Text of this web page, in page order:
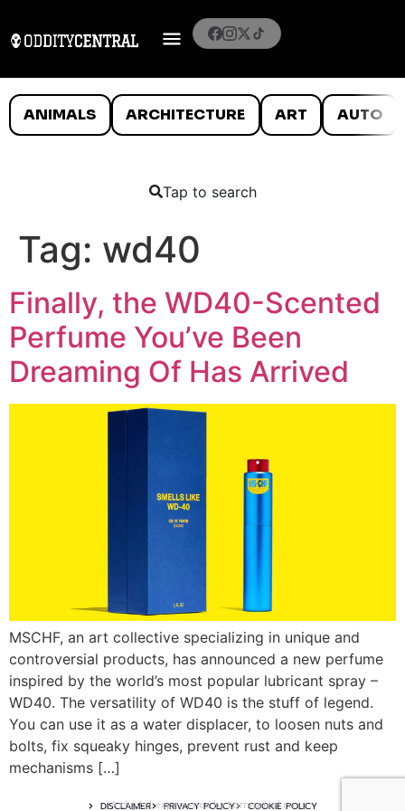
ANIMALS ARCHITECTURE ART AUTO
Tap to search
Tag: wd40
Finally, the WD40-Scented
Perfume You’ve Been
Dreaming Of Has Arrived
MSCHF, an art collective specializing in unique and
controversial products, has announced a new perfume
inspired by the world’s most popular lubricant spray –
WD40. The versatility of WD40 is the stuff of legend.
You can use it as a water displacer, to loosen nuts and
bolts, fix squeaky hinges, prevent rust and keep
mechanisms […]
DISCLAIMER PRIVACY POLICY COOKIE POLICY
A digital experience by tomispixel.ro